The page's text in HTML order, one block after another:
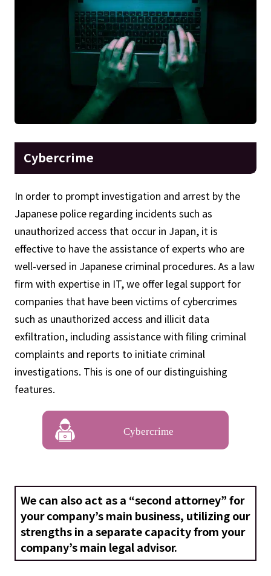
Cybercrime
In order to prompt investigation and arrest by the
Japanese police regarding incidents such as
unauthorized access that occur in Japan, it is
effective to have the assistance of experts who are
well-versed in Japanese criminal procedures. As a law
firm with expertise in IT, we offer legal support for
companies that have been victims of cybercrimes
such as unauthorized access and illicit data
exfiltration, including assistance with filing criminal
complaints and reports to initiate criminal
investigations. This is one of our distinguishing
features.
Cybercrime
We can also act as a “second attorney” for
your company’s main business, utilizing our
strengths in a separate capacity from your
company’s main legal advisor.